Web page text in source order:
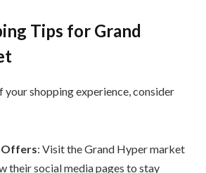
Tips for Grand
your shopping experience, consider
Offers: Visit the Grand Hyper market
their social media pages to stay